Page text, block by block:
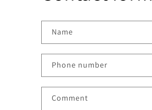
Name
Phone number
Comment